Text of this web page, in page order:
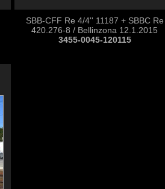
SBB-CFF Re 4/4'' 11187 + SBBC Re
420.276-8 / Bellinzona 12.1.2015
3455-0045-120115